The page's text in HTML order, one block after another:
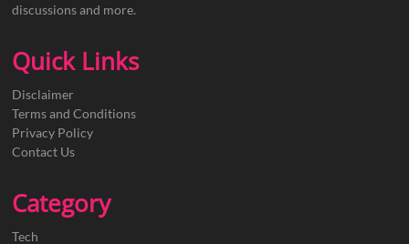
discussions and more.
Quick Links
Disclaimer
Terms and Conditions
Privacy Policy
Contact Us
Category
Tech